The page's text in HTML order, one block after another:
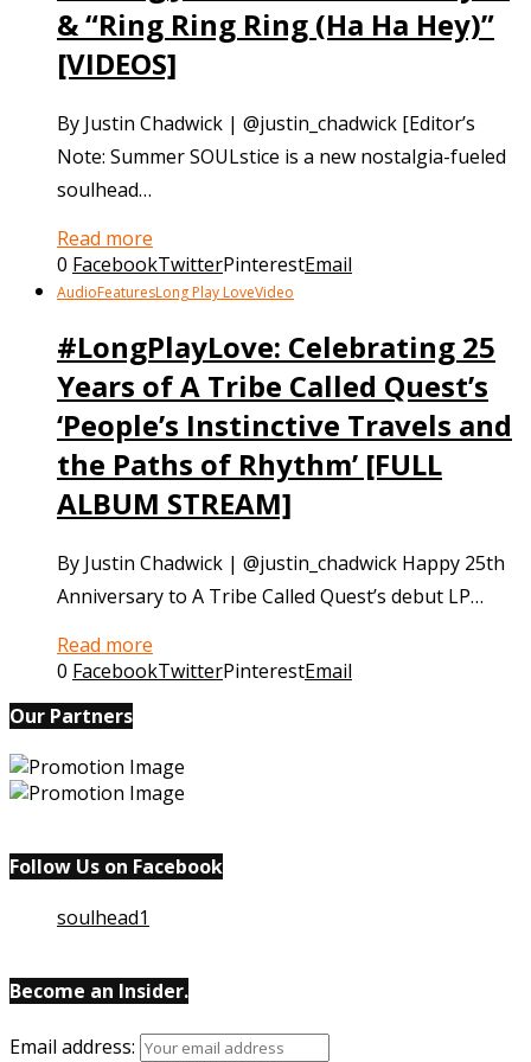
& “Ring Ring Ring (Ha Ha Hey)”
[VIDEOS]
By Justin Chadwick | @justin_chadwick [Editor’s
Note: Summer SOULstice is a new nostalgia-fueled
soulhead…
Read more
0 FacebookTwitterPinterestEmail
AudioFeaturesLong Play LoveVideo
#LongPlayLove: Celebrating 25
Years of A Tribe Called Quest’s
‘People’s Instinctive Travels and
the Paths of Rhythm’ [FULL
ALBUM STREAM]
By Justin Chadwick | @justin_chadwick Happy 25th
Anniversary to A Tribe Called Quest’s debut LP…
Read more
0 FacebookTwitterPinterestEmail
Our Partners
Follow Us on Facebook
soulhead1
Become an Insider.
Email address: